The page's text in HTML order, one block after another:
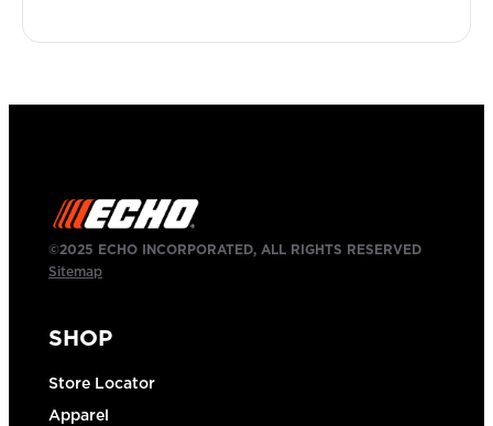
©2025 ECHO INCORPORATED, ALL RIGHTS RESERVED
Sitemap
SHOP
Store Locator
Apparel